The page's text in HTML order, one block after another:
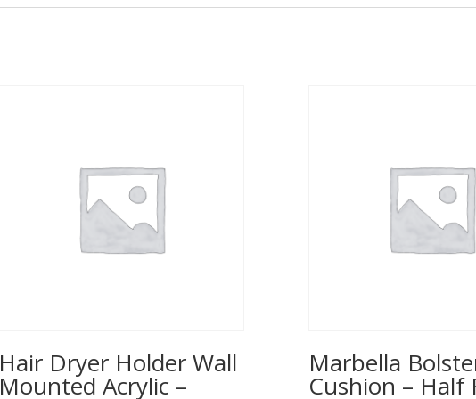
Hair Dryer Holder Wall
Mounted Acrylic –
Marbella
Cushion – Half